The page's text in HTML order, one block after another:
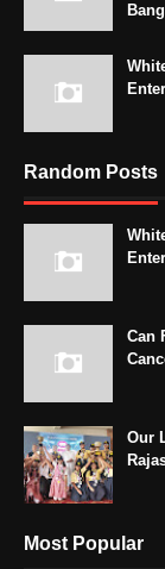
Random Posts
Can
Our
Most Popular